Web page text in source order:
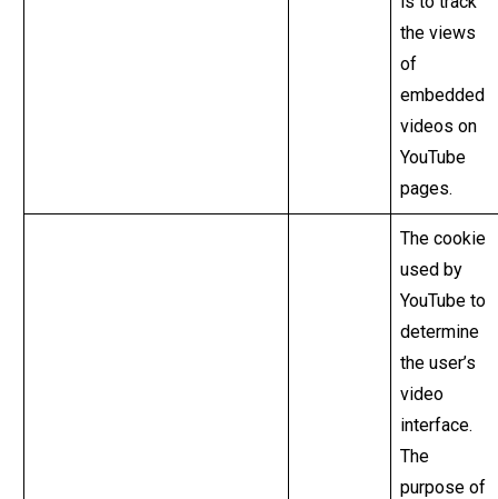
the views
of
embedded
videos on
YouTube
pages.
The cookie
used by
YouTube to
determine
the user’s
video
interface.
The
purpose of